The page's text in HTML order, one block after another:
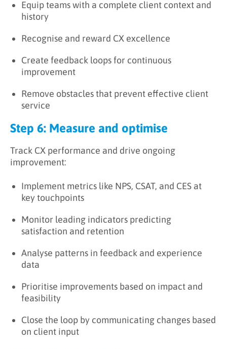
Equip teams with a complete client context and
history
Recognise and reward CX excellence
Create feedback loops for continuous
improvement
Remove obstacles that prevent effective client
service
Step 6: Measure and optimise
Track CX performance and drive ongoing
improvement:
Implement metrics like NPS, CSAT, and CES at
key touchpoints
Monitor leading indicators predicting
satisfaction and retention
Analyse patterns in feedback and experience
data
Prioritise improvements based on impact and
feasibility
Close the loop by communicating changes based
on client input